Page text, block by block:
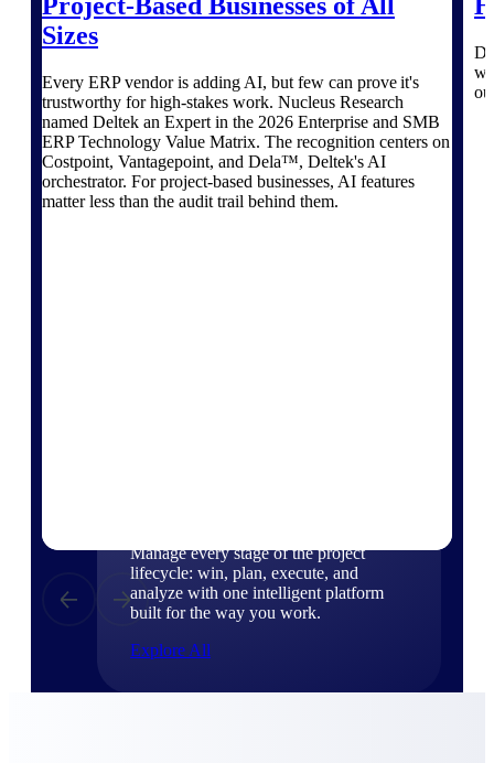
Deltek TIP Technologies
Deltek Project
Information Management
Emails, documents, and
drawings unified for better
project delivery.
Manage every stage of the project
lifecycle: win, plan, execute, and
analyze with one intelligent platform
built for the way you work.
Explore All
Project-Based Businesses of All
Sizes
Every ERP vendor is adding AI, but few can prove it's
trustworthy for high-stakes work. Nucleus Research
named Deltek an Expert in the 2026 Enterprise and SMB
ERP Technology Value Matrix. The recognition centers on
Costpoint, Vantagepoint, and Dela™, Deltek's AI
orchestrator. For project-based businesses, AI features
matter less than the audit trail behind them.